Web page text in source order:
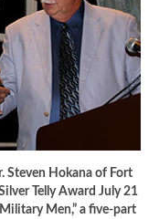
Steven Hokana of Fort
Telly Award July 21
Men,” a five-part